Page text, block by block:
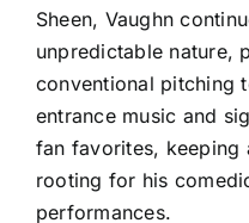
Sheen, Vaughn
unpredictable nature,
conventional pitching
entrance music and
fan favorites, keeping
rooting for his
performances.